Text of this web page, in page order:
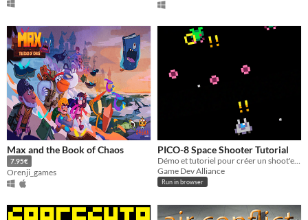
Max and the Book of Chaos
7.95€
Orenji_games
PICO-8 Space Shooter Tutorial
Game Dev Alliance
Run in browser